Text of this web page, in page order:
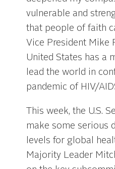
vulnerable and
that people of faith
Vice President Mike
United States has a
lead the world in
pandemic of HIV/
This week, the U.S.
make some serious
levels for global
Majority Leader